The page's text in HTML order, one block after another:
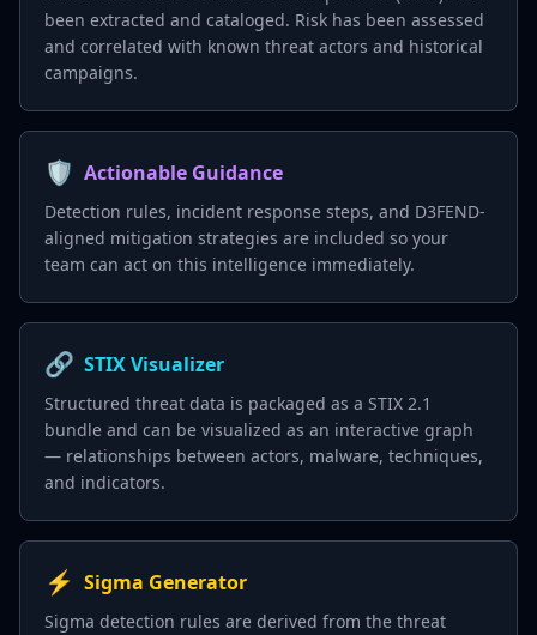
been extracted and cataloged. Risk has been assessed
and correlated with known threat actors and historical
campaigns.
🛡️ Actionable Guidance
Detection rules, incident response steps, and D3FEND-
aligned mitigation strategies are included so your
team can act on this intelligence immediately.
🔗 STIX Visualizer
Structured threat data is packaged as a STIX 2.1
bundle and can be visualized as an interactive graph
— relationships between actors, malware, techniques,
and indicators.
⚡ Sigma Generator
Sigma detection rules are derived from the threat